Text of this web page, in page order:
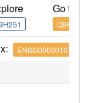
Go to
Q9H251
ENSG00000107736